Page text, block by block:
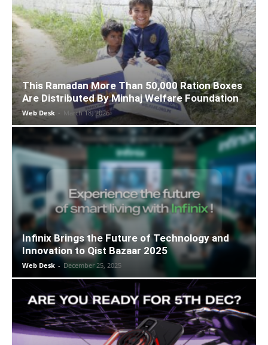
This Ramadan More Than 50,000 Ration Boxes
Are Distributed By Minhaj Welfare Foundation
Web Desk - March 18, 2026
Infinix Brings the Future of Technology and
Innovation to Qist Bazaar 2025
Web Desk - December 25, 2025